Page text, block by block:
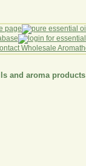
and aroma products